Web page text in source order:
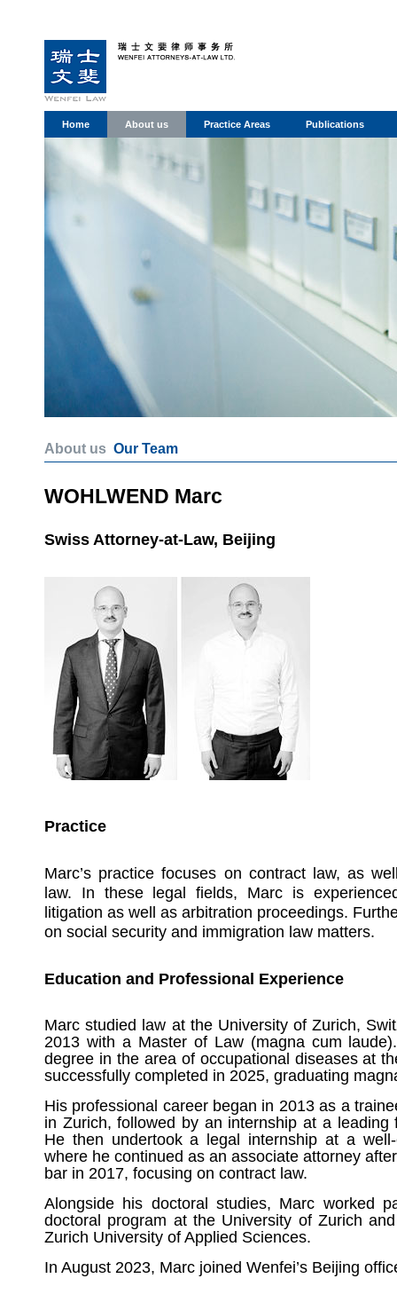
Home About us Practice Areas Publications
About us Our Team
WOHLWEND Marc
Swiss Attorney-at-Law, Beijing
Practice
Marc’s practice focuses on contract law, as
law. In these legal fields, Marc is
litigation as well as arbitration proceedings.
on social security and immigration law matters.
Education and Professional Experience
Marc studied law at the University of Zurich,
2013 with a Master of Law (magna cum
degree in the area of occupational diseases at
successfully completed in 2025, graduating
His professional career began in 2013 as a
in Zurich, followed by an internship at a leading
He then undertook a legal internship at a
where he continued as an associate attorney
bar in 2017, focusing on contract law.
Alongside his doctoral studies, Marc worked
doctoral program at the University of Zurich
Zurich University of Applied Sciences.
In August 2023, Marc joined Wenfei’s Beijing